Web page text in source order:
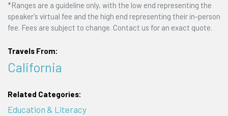
*Ranges are a guideline only, with the low end representing the
speaker's virtual fee and the high end representing their in-person
fee. Fees are subject to change. Contact us for an exact quote.
Travels From:
California
Related Categories:
Education & Literacy